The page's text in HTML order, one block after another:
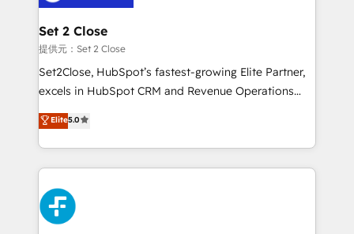
confirmamos resultados antes de seguir avanzando.
Empiezas a ver resultados antes de que termine el
mes. 🏆 HubSpot Partner of the Year 2022, máximo
reconocimiento del ecosistema. Elite Solutions
Partner, el nivel más alto. +700 clientes
Hospital ABC, Hogares Unión, Yves Rocher,
MacStore, Café Britt, Bella Piel, confiaron en
respuestas para empezar. Te ayudamos a identificar
el primer caso de uso que más impacto te dará.
Set 2 Close
提供元：Set 2 Close
Set2Close, HubSpot’s fastest-growing Elite Partner,
excels in HubSpot CRM and Revenue Operations
(RevOps) services to boost B2B sales and growth.
As a top HubSpot Elite Partner, we specialize in
custom HubSpot CRM solutions. Our experts design,
implement, and optimize systems to enhance user
experience, functionality, and adoption across sales,
marketing, and service teams. From setup to
refinement, we streamline workflows, improve lead
Elite5.0